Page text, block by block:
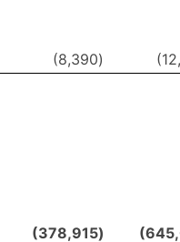
(8,390)
(378,915)